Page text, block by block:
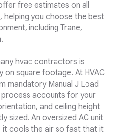
free estimates on all
helping you choose the best
including Trane,
hvac contractors is
on square footage. At HVAC
mandatory Manual J Load
process accounts for your
and ceiling height
sized. An oversized AC unit
it cools the air so fast that it